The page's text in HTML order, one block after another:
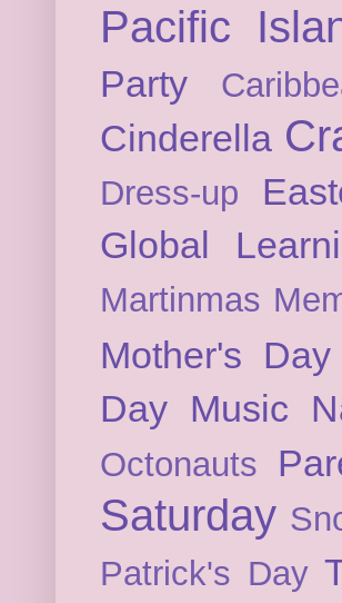
Pacific
Party
Cinderella
Dress-up
Global
Martinmas
Mother's Day
Day Music
Octonauts
Saturday
Patrick's Day